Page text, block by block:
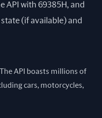
API with 69385H, and
(if available) and
The API boasts millions of
cars, motorcycles,